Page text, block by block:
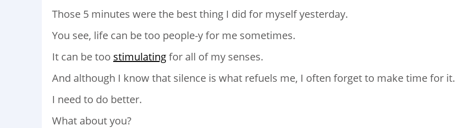
Those 5 minutes were the best thing I did for myself yesterday.
You see, life can be too people-y for me sometimes.
It can be too stimulatingfor all of my senses.
And although I know that silence is what refuels me, I often forget to make time for it.
I need to do better.
What about you?